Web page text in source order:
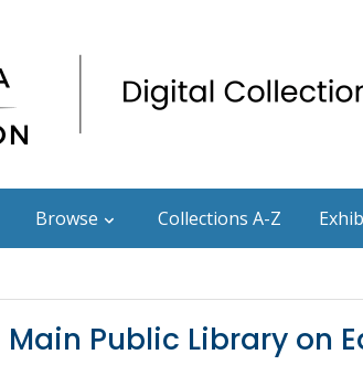
Browse Collections A-Z
Public Library on